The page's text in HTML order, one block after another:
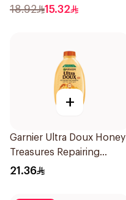
400Ml
18.92 15.32
+
Garnier Ultra Doux Honey
Treasures Repairing
Shampoo 400Ml
21.36